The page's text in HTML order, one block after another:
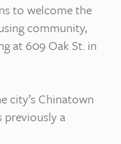
to welcome the
community,
at 609 Oak St. in
city’s Chinatown
previously a